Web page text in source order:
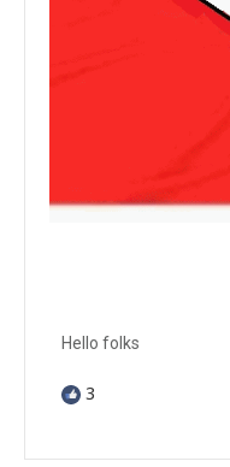
Hello folks
3